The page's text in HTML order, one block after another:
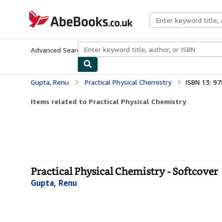
AbeBooks.co.uk
Advanced Search Browse CollectionsRare BooksArt &
Gupta, Renu Practical Physical Chemistry ISBN 13:
Items related to Practical Physical Chemistry
Practical Physical Chemistry - Softcover
Gupta, Renu